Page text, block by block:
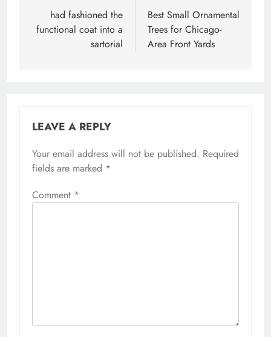
navigation
had fashioned the
functional coat into a
sartorial
Best Small Ornamental
Trees for Chicago-
Area Front Yards
LEAVE A REPLY
Your email address will not be published. Required
fields are marked *
Comment *